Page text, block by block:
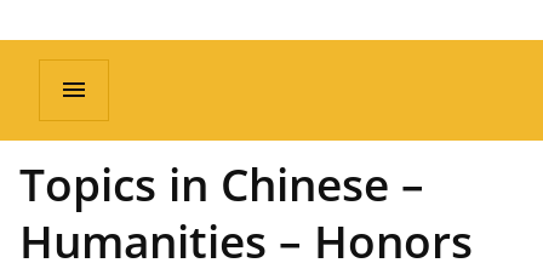
menu
Topics in Chinese –
Humanities – Honors